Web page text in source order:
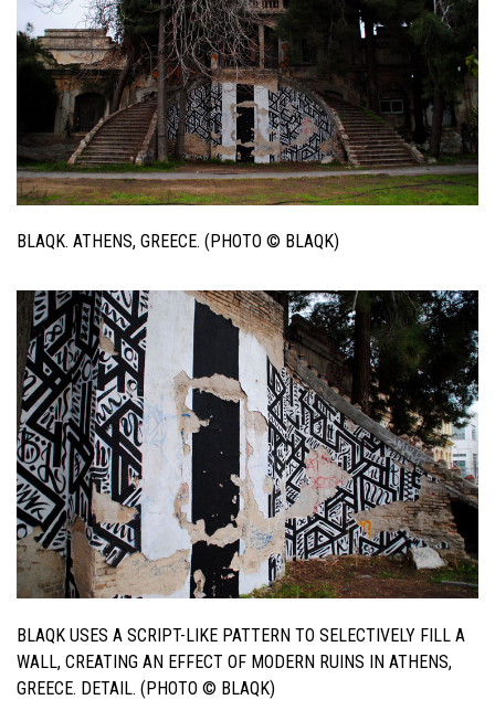
BLAQK. ATHENS, GREECE. (PHOTO © BLAQK)
BLAQK USES A SCRIPT-LIKE PATTERN TO SELECTIVELY FILL A
WALL, CREATING AN EFFECT OF MODERN RUINS IN ATHENS,
GREECE. DETAIL. (PHOTO © BLAQK)